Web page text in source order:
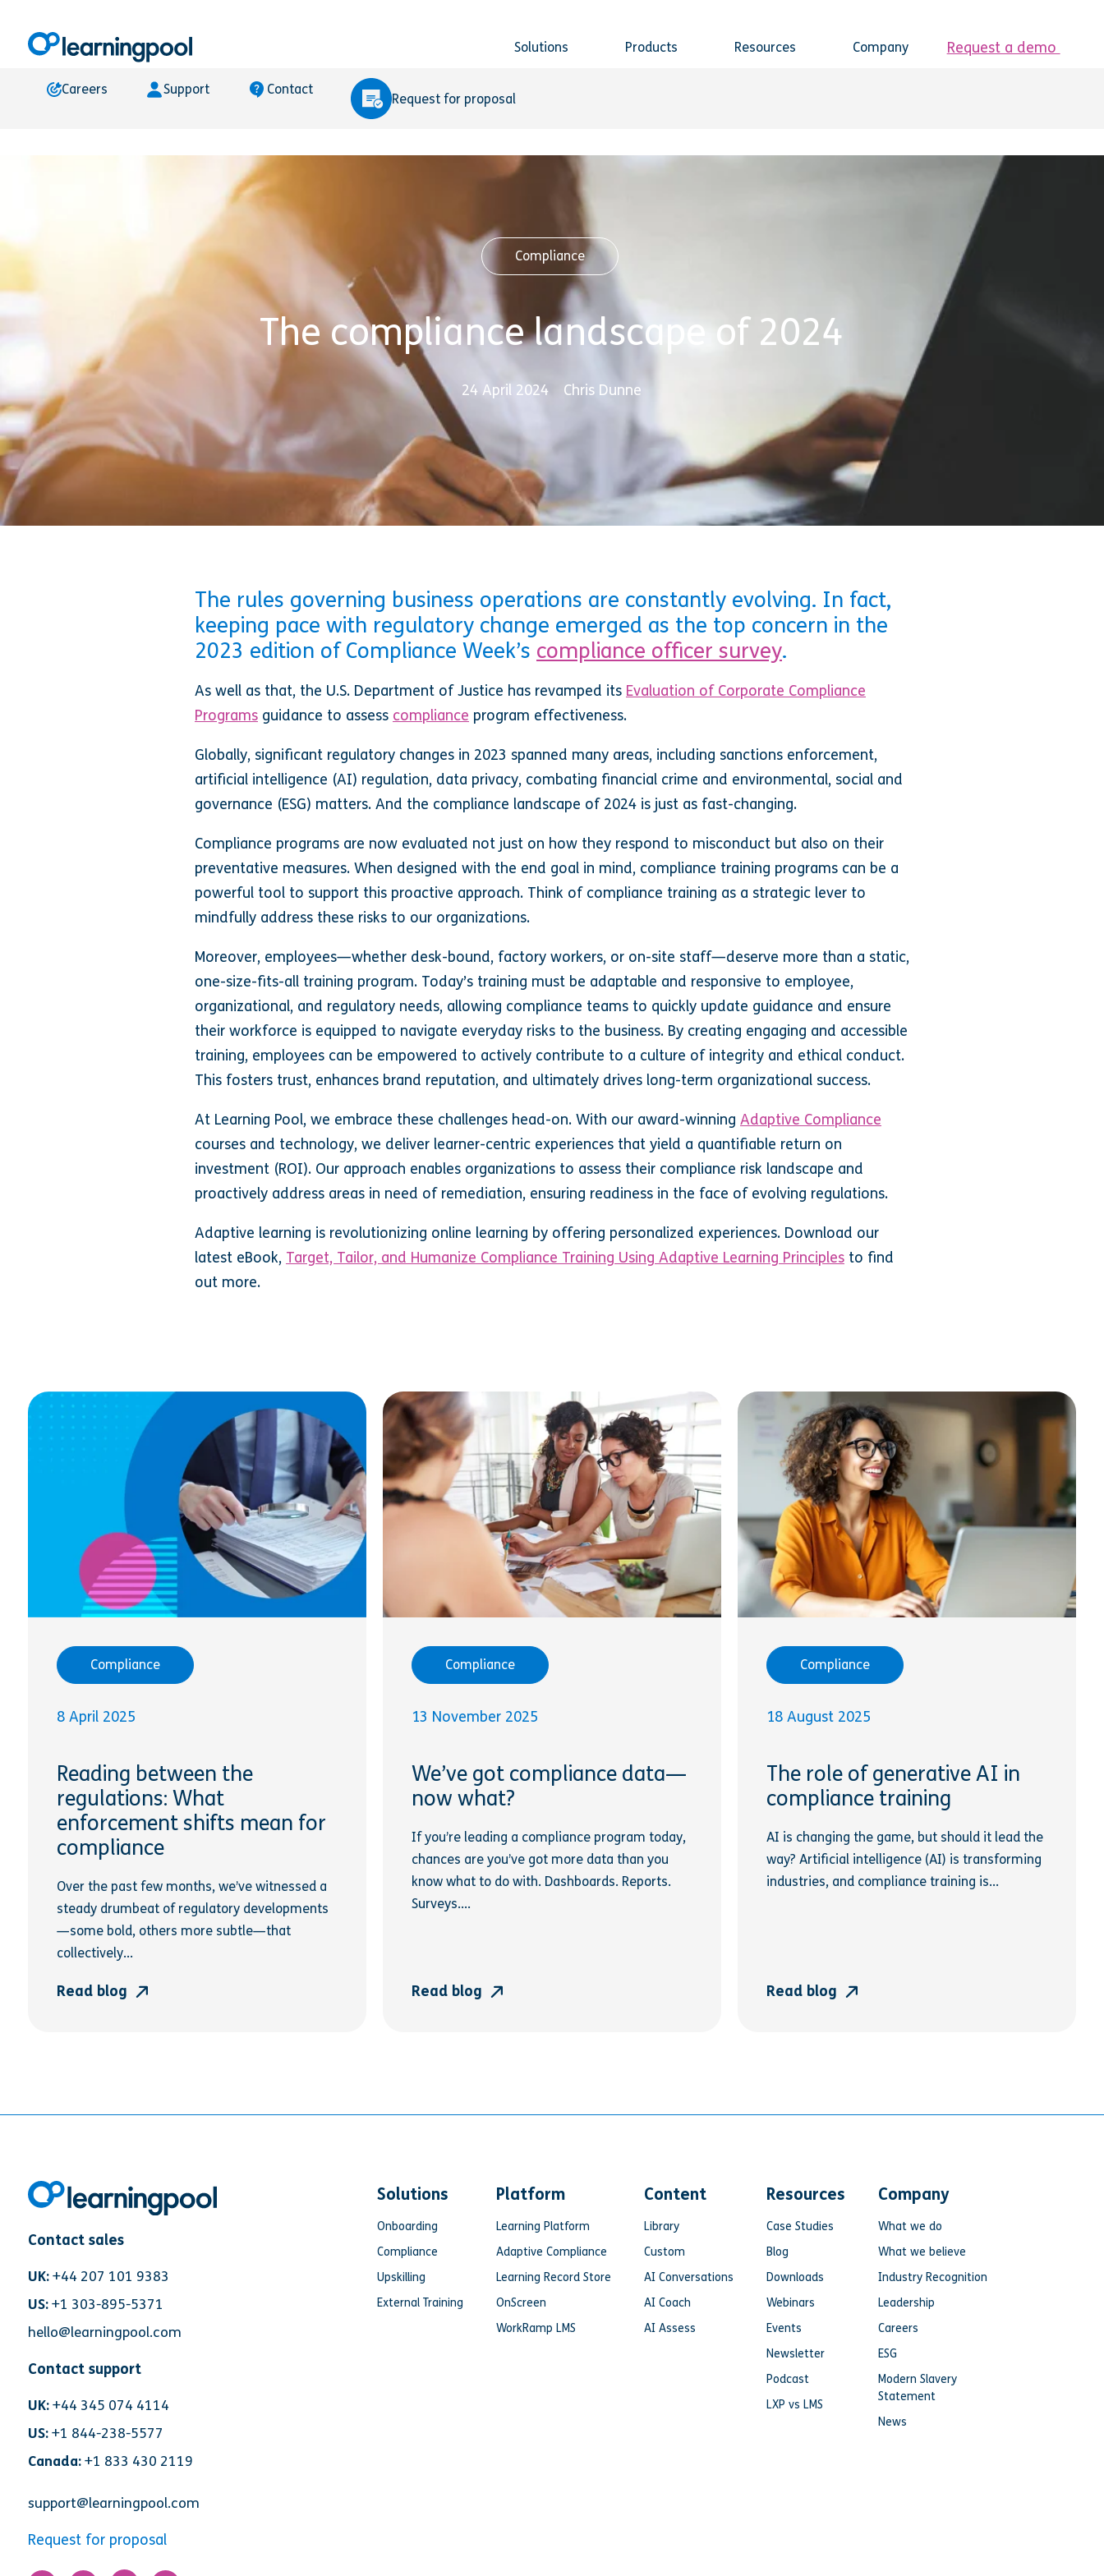
Solutions Products Resources Company Request a demo
Careers Support Contact
Request for proposal
Compliance
The compliance landscape of 2024
24 April 2024 Chris Dunne
The rules governing business operations are constantly evolving. In fact,
keeping pace with regulatory change emerged as the top concern in the
2023 edition of Compliance Week’s compliance officer survey.
As well as that, the U.S. Department of Justice has revamped its Evaluation of Corporate Compliance
Programs guidance to assess compliance program effectiveness.
Globally, significant regulatory changes in 2023 spanned many areas, including sanctions enforcement,
artificial intelligence (AI) regulation, data privacy, combating financial crime and environmental, social and
governance (ESG) matters. And the compliance landscape of 2024 is just as fast-changing.
Compliance programs are now evaluated not just on how they respond to misconduct but also on their
preventative measures. When designed with the end goal in mind, compliance training programs can be a
powerful tool to support this proactive approach. Think of compliance training as a strategic lever to
mindfully address these risks to our organizations.
Moreover, employees—whether desk-bound, factory workers, or on-site staff—deserve more than a static,
one-size-fits-all training program. Today’s training must be adaptable and responsive to employee,
organizational, and regulatory needs, allowing compliance teams to quickly update guidance and ensure
their workforce is equipped to navigate everyday risks to the business. By creating engaging and accessible
training, employees can be empowered to actively contribute to a culture of integrity and ethical conduct.
This fosters trust, enhances brand reputation, and ultimately drives long-term organizational success.
At Learning Pool, we embrace these challenges head-on. With our award-winning Adaptive Compliance
courses and technology, we deliver learner-centric experiences that yield a quantifiable return on
investment (ROI). Our approach enables organizations to assess their compliance risk landscape and
proactively address areas in need of remediation, ensuring readiness in the face of evolving regulations.
Adaptive learning is revolutionizing online learning by offering personalized experiences. Download our
latest eBook, Target, Tailor, and Humanize Compliance Training Using Adaptive Learning Principles to find
out more.
Compliance
8 April 2025
Reading between the
regulations: What
enforcement shifts mean for
compliance
Over the past few months, we’ve witnessed a
steady drumbeat of regulatory developments
—some bold, others more subtle—that
collectively...
Read blog
Compliance
13 November 2025
We’ve got compliance data—
now what?
If you’re leading a compliance program today,
chances are you’ve got more data than you
know what to do with. Dashboards. Reports.
Surveys....
Read blog
Compliance
18 August 2025
The role of generative AI in
compliance training
AI is changing the game, but should it lead the
way? Artificial intelligence (AI) is transforming
industries, and compliance training is...
Read blog
Contact sales
UK: +44 207 101 9383
US: +1 303-895-5371
hello@learningpool.com
Contact support
UK: +44 345 074 4114
US: +1 844-238-5577
Canada:+1 833 430 2119
support@learningpool.com
Request for proposal
Solutions
Onboarding
Compliance
Upskilling
External Training
Platform
Learning Platform
Adaptive Compliance
Learning Record Store
OnScreen
WorkRamp LMS
Content
Library
Custom
AI Conversations
AI Coach
AI Assess
Resources
Case Studies
Blog
Downloads
Webinars
Events
Newsletter
Podcast
LXP vs LMS
Company
What we do
What we believe
Industry Recognition
Leadership
Careers
ESG
Modern Slavery
Statement
News